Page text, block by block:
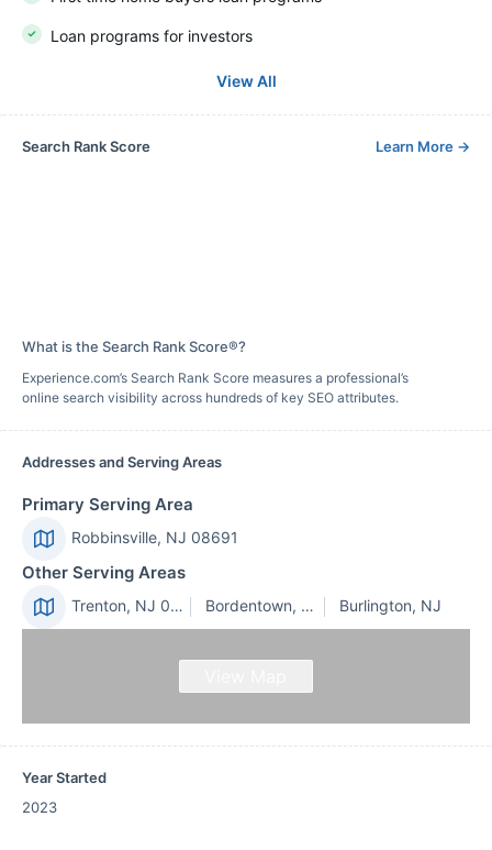
Loan programs for investors
View All
Search Rank Score Learn More →
What is the Search Rank Score®?
Experience.com’s Search Rank Score measures a professional’s
online search visibility across hundreds of key SEO attributes.
Addresses and Serving Areas
Primary Serving Area
Robbinsville, NJ 08691
Other Serving Areas
Trenton, NJ 08610 Bordentown, NJ Burlington, NJ
Year Started
2023